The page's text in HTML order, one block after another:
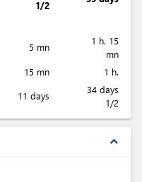
1/2
5 mn
1 h. 15
mn
15 mn
1 h.
11 days
34 days
1/2
expand_less